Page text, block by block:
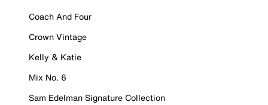
Coach And Four
Crown Vintage
Kelly & Katie
Mix No. 6
Sam Edelman Signature Collection